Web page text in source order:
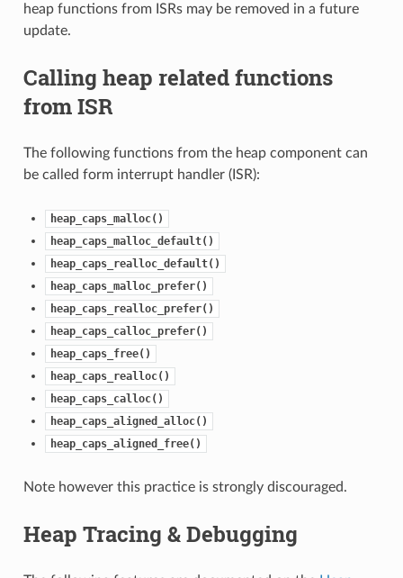
heap functions from ISRs may be removed in a future
update.
Calling heap related functions
from ISR
The following functions from the heap component can
be called form interrupt handler (ISR):
heap_caps_malloc()
heap_caps_malloc_default()
heap_caps_realloc_default()
heap_caps_malloc_prefer()
heap_caps_realloc_prefer()
heap_caps_calloc_prefer()
heap_caps_free()
heap_caps_realloc()
heap_caps_calloc()
heap_caps_aligned_alloc()
heap_caps_aligned_free()
Note however this practice is strongly discouraged.
Heap Tracing & Debugging